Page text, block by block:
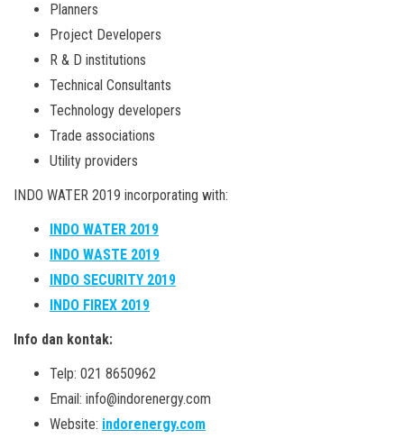
Planners
Project Developers
R & D institutions
Technical Consultants
Technology developers
Trade associations
Utility providers
INDO WATER 2019 incorporating with:
INDO WATER 2019
INDO WASTE 2019
INDO SECURITY 2019
INDO FIREX 2019
Info dan kontak:
Telp: 021 8650962
Email: info@indorenergy.com
Website: indorenergy.com